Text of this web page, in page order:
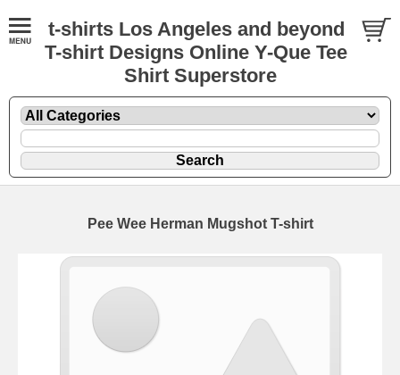
t-shirts Los Angeles and beyond
T-shirt Designs Online Y-Que Tee
Shirt Superstore
Pee Wee Herman Mugshot T-shirt